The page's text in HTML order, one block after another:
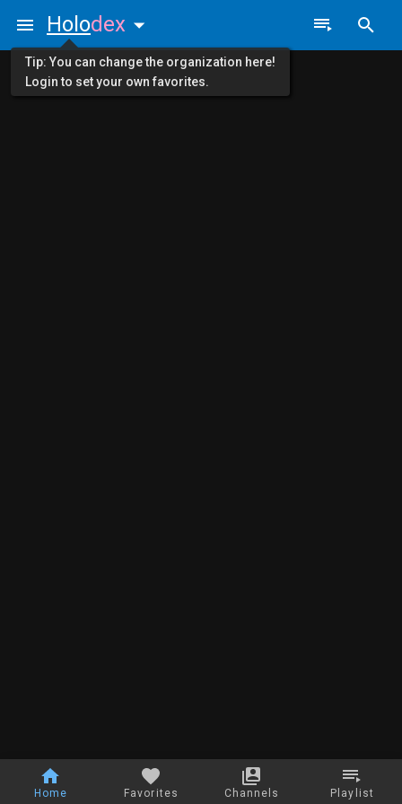
Home Favorites Channels Playlist
Holodex
Tip: You can change the organization here!
Login to set your own favorites.